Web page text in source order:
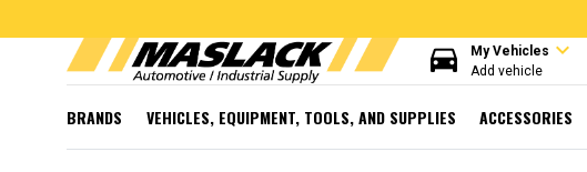
directions_car My Vehicles expand_more
Add vehicle
BRANDS VEHICLES, EQUIPMENT, TOOLS, AND SUPPLIES ACCESSORIES